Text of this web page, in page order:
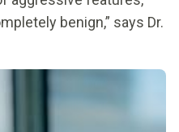
benign,” says Dr.